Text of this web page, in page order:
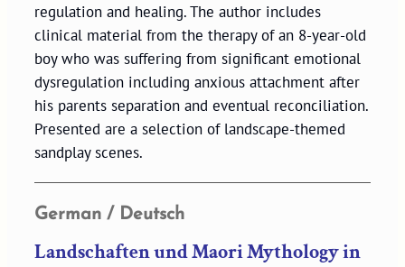
regulation and healing. The author includes
clinical material from the therapy of an 8-year-old
boy who was suffering from significant emotional
dysregulation including anxious attachment after
his parents separation and eventual reconciliation.
Presented are a selection of landscape-themed
sandplay scenes.
German / Deutsch
Landschaften und Maori Mythology in